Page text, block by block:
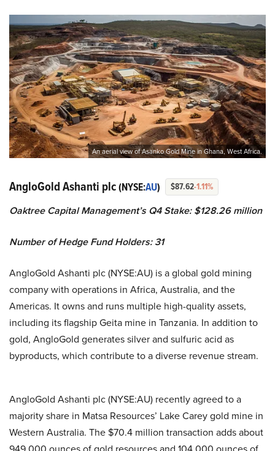
An aerial view of Asanko Gold Mine in Ghana, West Africa.
AngloGold Ashanti plc(NYSE:AU) $87.62-1.11%
Oaktree Capital Management’s Q4 Stake: $128.26 million
Number of Hedge Fund Holders: 31
AngloGold Ashanti plc (NYSE:AU) is a global gold mining
company with operations in Africa, Australia, and the
Americas. It owns and runs multiple high-quality assets,
including its flagship Geita mine in Tanzania. In addition to
gold, AngloGold generates silver and sulfuric acid as
byproducts, which contribute to a diverse revenue stream.
AngloGold Ashanti plc (NYSE:AU) recently agreed to a
majority share in Matsa Resources’ Lake Carey gold mine in
Western Australia. The $70.4 million transaction adds about